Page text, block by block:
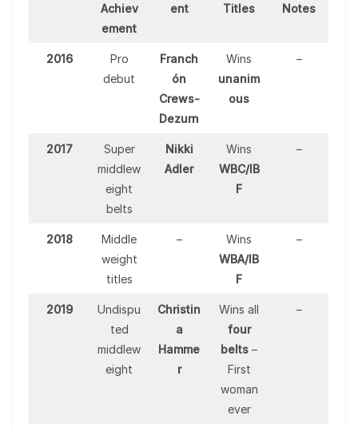
Achiev
ement
ent
Titles
Notes
2016
Pro
debut
Franch
ón
Crews-
Dezurn
Wins
unanim
ous
–
2017
Super
middlew
eight
belts
Nikki
Adler
Wins
WBC/IB
F
–
2018
Middle
weight
titles
–
Wins
WBA/IB
F
–
2019
Undispu
ted
middlew
eight
Christin
a
Hamme
r
Wins all
four
belts –
First
woman
ever
–